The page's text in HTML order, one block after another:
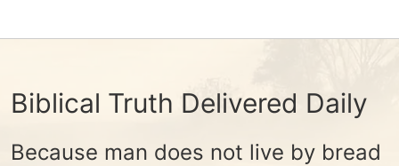
Biblical Truth Delivered Daily
Because man does not live by bread